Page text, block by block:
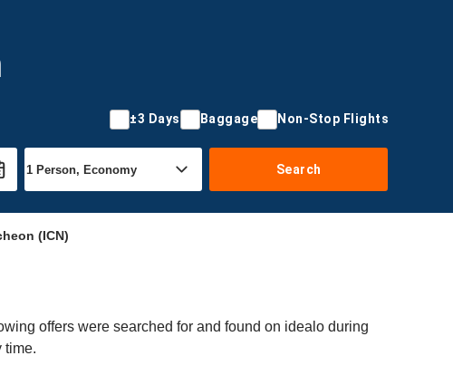
±3 Days Baggage Non-Stop Flights
Search
(ICN)
offers were searched for and found on idealo during
time.